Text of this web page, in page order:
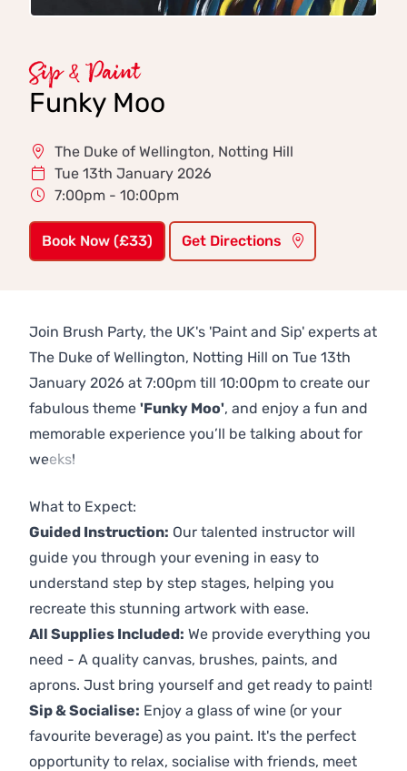
Sip & Paint
Funky Moo
The Duke of Wellington, Notting Hill
Tue 13th January 2026
7:00pm - 10:00pm
Book Now (£33) Get Directions
Join Brush Party, the UK's 'Paint and Sip' experts at
The Duke of Wellington, Notting Hill on Tue 13th
January 2026 at 7:00pm till 10:00pm to create our
fabulous theme 'Funky Moo', and enjoy a fun and
memorable experience you’ll be talking about for
weeks!
What to Expect:
Guided Instruction: Our talented instructor will
guide you through your evening in easy to
understand step by step stages, helping you
recreate this stunning artwork with ease.
All Supplies Included: We provide everything you
need - A quality canvas, brushes, paints, and
aprons. Just bring yourself and get ready to paint!
Sip & Socialise: Enjoy a glass of wine (or your
favourite beverage) as you paint. It's the perfect
opportunity to relax, socialise with friends, meet